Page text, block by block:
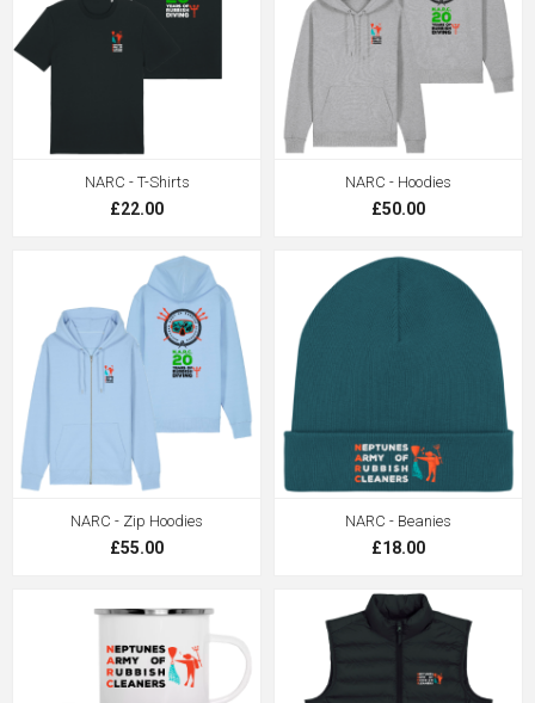
NARC - T-Shirts
£22.00
NARC - Hoodies
£50.00
NARC - Zip Hoodies
£55.00
NARC - Beanies
£18.00